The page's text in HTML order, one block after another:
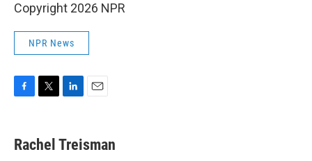
Copyright 2026 NPR
NPR News
e
b
t
t
k
e
i
l
Rachel Treisman